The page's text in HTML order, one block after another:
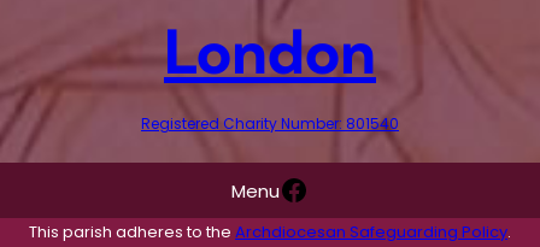
London
Registered Charity Number: 801540
MenuFacebook
This parish adheres to the Archdiocesan Safeguarding Policy.